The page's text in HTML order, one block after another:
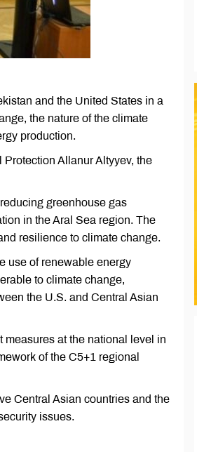
and the United States in a
the nature of the climate
production.
Allanur Altyyev, the
greenhouse gas
in the Aral Sea region. The
resilience to climate change.
use of renewable energy
to climate change,
the U.S. and Central Asian
measures at the national level in
of the C5+1 regional
Central Asian countries and the
issues.